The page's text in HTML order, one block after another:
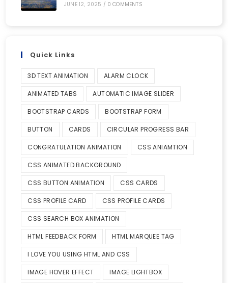
JUNE 12, 2025 / 0 COMMENTS
Quick Links
3D TEXT ANIMATION ALARM CLOCK
ANIMATED TABS AUTOMATIC IMAGE SLIDER
BOOTSTRAP CARDS BOOTSTRAP FORM
BUTTON CARDS CIRCULAR PROGRESS BAR
CONGRATULATION ANIMATION CSS ANIAMTION
CSS ANIMATED BACKGROUND
CSS BUTTON ANIMATION CSS CARDS
CSS PROFILE CARD CSS PROFILE CARDS
CSS SEARCH BOX ANIMATION
HTML FEEDBACK FORM HTML MARQUEE TAG
I LOVE YOU USING HTML AND CSS
IMAGE HOVER EFFECT IMAGE LIGHTBOX